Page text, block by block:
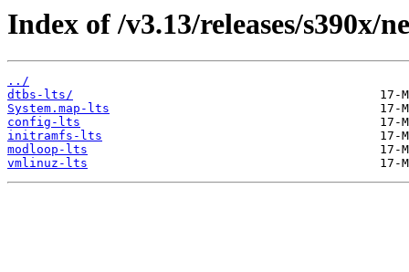
Index of /v3.13/releases/s390x/
../
dtbs-lts/
System.map-lts
config-lts
initramfs-lts
modloop-lts
vmlinuz-lts